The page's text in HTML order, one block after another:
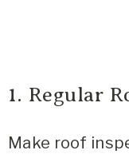
1. Regular
Make roof